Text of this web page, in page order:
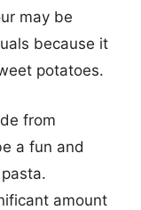
may be
because it
potatoes.
from
a fun and
amount